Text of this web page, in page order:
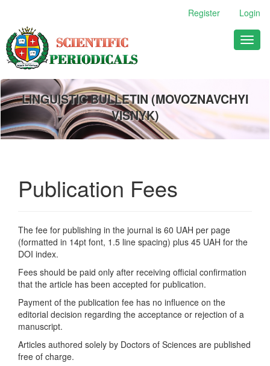
Main
Content
Sidebar
Register Login
LINGUISTIC BULLETIN (MOVOZNAVCHYI
VISNYK)
Publication Fees
The fee for publishing in the journal is 60 UAH per page
(formatted in 14pt font, 1.5 line spacing) plus 45 UAH for the
DOI index.
Fees should be paid only after receiving official confirmation
that the article has been accepted for publication.
Payment of the publication fee has no influence on the
editorial decision regarding the acceptance or rejection of a
manuscript.
Articles authored solely by Doctors of Sciences are published
free of charge.